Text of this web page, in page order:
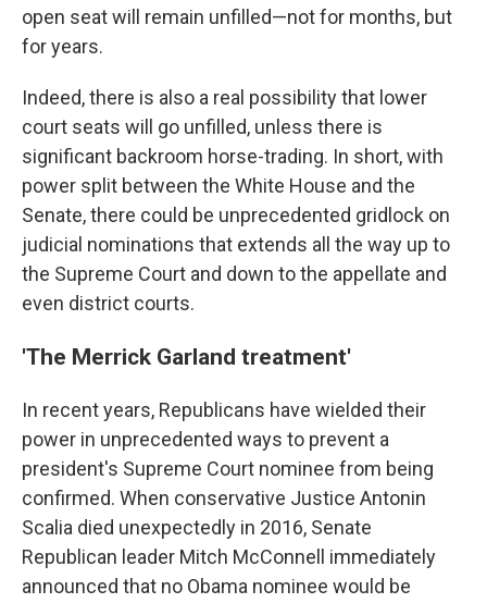
open seat will remain unfilled—not for months, but
for years.
Indeed, there is also a real possibility that lower
court seats will go unfilled, unless there is
significant backroom horse-trading. In short, with
power split between the White House and the
Senate, there could be unprecedented gridlock on
judicial nominations that extends all the way up to
the Supreme Court and down to the appellate and
even district courts.
'The Merrick Garland treatment'
In recent years, Republicans have wielded their
power in unprecedented ways to prevent a
president's Supreme Court nominee from being
confirmed. When conservative Justice Antonin
Scalia died unexpectedly in 2016, Senate
Republican leader Mitch McConnell immediately
announced that no Obama nominee would be